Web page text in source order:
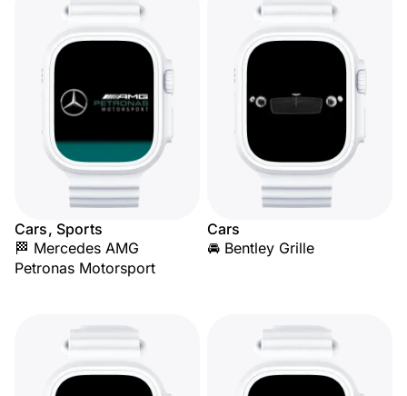
Cars, Sports
🏁 Mercedes AMG
Petronas Motorsport
Cars
🚘 Bentley Grille